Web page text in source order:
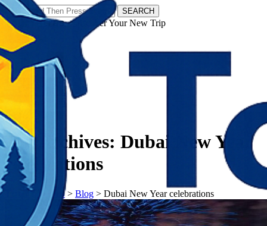
SEARCH
𝗧𝗼𝘂𝗿𝗬𝗮𝘁𝗿𝗮𝘀 - Discover Your New Trip
Tag Archives: Dubai New Year
celebrations
𝗧𝗼𝘂𝗿𝗬𝗮𝘁𝗿𝗮𝘀> Blog > Dubai New Year celebrations